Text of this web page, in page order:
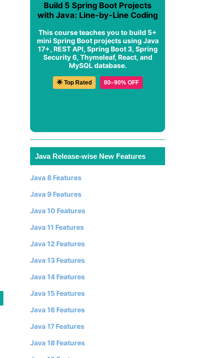
Build 5 Spring Boot Projects
with Java: Line-by-Line Coding
This course teaches you to build 5+
mini Spring Boot projects using Java
17+, REST API, Spring Boot 3, Spring
Security 6, Thymeleaf, React, and
MySQL database.
🌟 Top Rated 80–90% OFF
Java Release-wise New Features
Java 8 Features
Java 9 Features
Java 10 Features
Java 11 Features
Java 12 Features
Java 13 Features
Java 14 Features
Java 15 Features
Java 16 Features
Java 17 Features
Java 18 Features